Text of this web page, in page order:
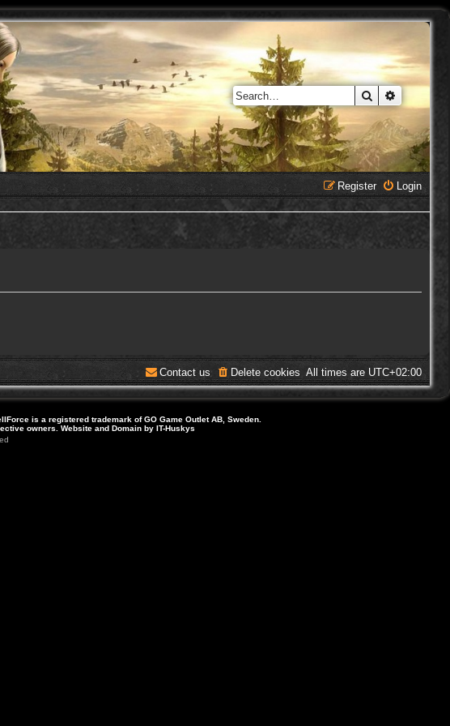
Search
Login
Register
All times are UTC+02:00
Delete cookies
Contact us
is a registered trademark of GO Game Outlet AB, Sweden.
owners. Website and Domain by IT-Huskys